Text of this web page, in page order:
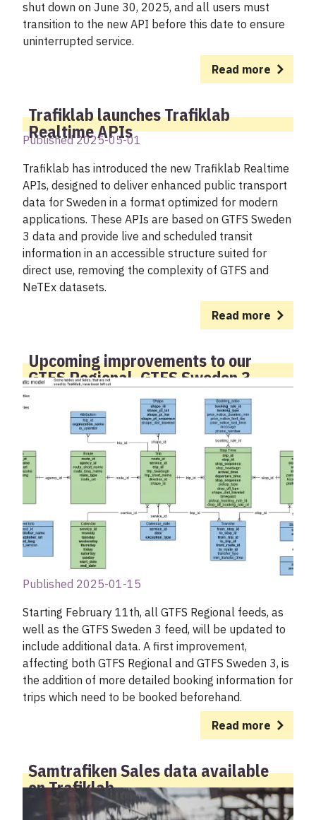
shut down on June 30, 2025, and all users must
transition to the new API before this date to ensure
uninterrupted service.
Read more
Trafiklab launches Trafiklab
Realtime APIs
Published 2025-05-01
Trafiklab has introduced the new Trafiklab Realtime
APIs, designed to deliver enhanced public transport
data for Sweden in a format optimized for modern
applications. These APIs are based on GTFS Sweden
3 data and provide live and scheduled transit
information in an accessible structure suited for
direct use, removing the complexity of GTFS and
NeTEx datasets.
Read more
Upcoming improvements to our
GTFS Regional, GTFS Sweden 3
feeds
Published 2025-01-15
Starting February 11th, all GTFS Regional feeds, as
well as the GTFS Sweden 3 feed, will be updated to
include additional data. A first improvement,
affecting both GTFS Regional and GTFS Sweden 3, is
the addition of more detailed booking information for
trips which need to be booked beforehand.
Read more
Samtrafiken Sales data available
on Trafiklab